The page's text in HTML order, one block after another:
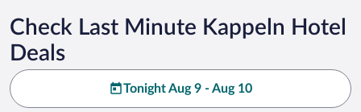
Check Last Minute Kappeln Hotel
Deals
Tonight Aug 9 - Aug 10